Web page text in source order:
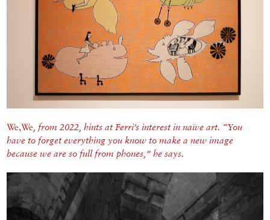
We,We from 2022, hints at Ferri’s interest in naïve art. “You
have to forget everything you know to make a new image
because we are so full from phones,” he says.